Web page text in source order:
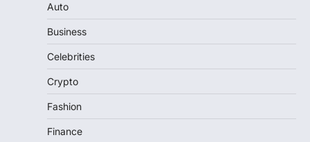
Auto
Business
Celebrities
Crypto
Fashion
Finance